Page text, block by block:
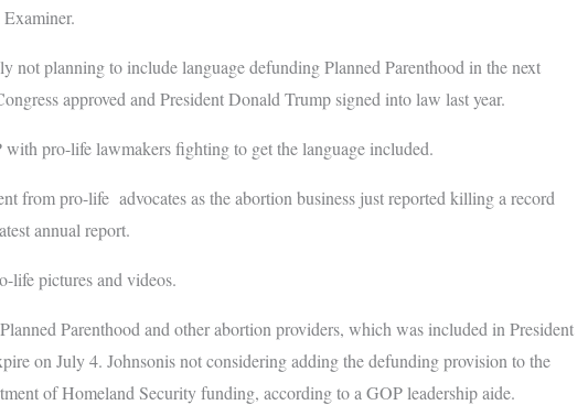
not planning to include language defunding Planned Parenthood in the next
approved and President Donald Trump signed into law last year.
pro-life lawmakers fighting to get the language included.
from pro-life advocates as the abortion business just reported killing a record
annual report.
life pictures and videos.
Parenthood and other abortion providers, which was included in President
on July 4. Johnsonis not considering adding the defunding provision to the
of Homeland Security funding, according to a GOP leadership aide.